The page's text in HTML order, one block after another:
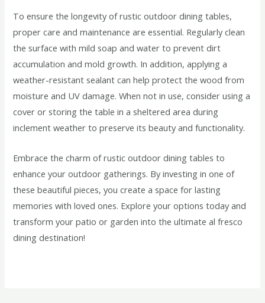
To ensure the longevity of rustic outdoor dining tables,
proper care and maintenance are essential. Regularly clean
the surface with mild soap and water to prevent dirt
accumulation and mold growth. In addition, applying a
weather-resistant sealant can help protect the wood from
moisture and UV damage. When not in use, consider using a
cover or storing the table in a sheltered area during
inclement weather to preserve its beauty and functionality.
Embrace the charm of rustic outdoor dining tables to
enhance your outdoor gatherings. By investing in one of
these beautiful pieces, you create a space for lasting
memories with loved ones. Explore your options today and
transform your patio or garden into the ultimate al fresco
dining destination!